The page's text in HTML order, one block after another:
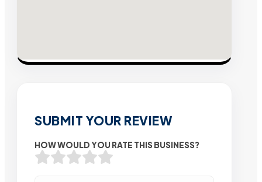
SUBMIT YOUR REVIEW
HOW WOULD YOU RATE THIS BUSINESS?